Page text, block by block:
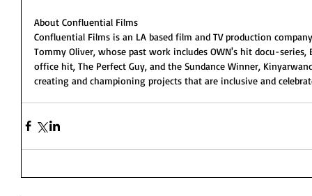
About Confluential Films
Confluential Films is an LA based film and TV production
Tommy Oliver, whose past work includes OWN's hit docu-series,
office hit, The Perfect Guy, and the Sundance Winner,
creating and championing projects that are inclusive and